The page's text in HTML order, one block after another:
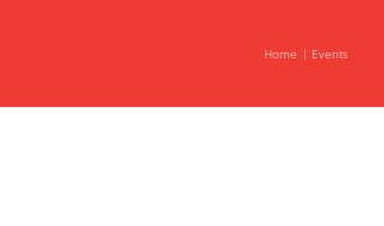
Home Events